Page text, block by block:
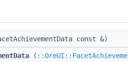
const &)
(